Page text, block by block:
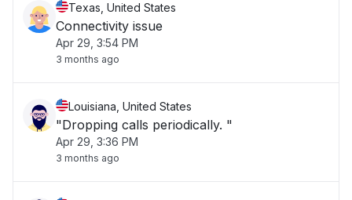
Texas, United States
Connectivity issue
Apr 29, 3:54 PM
3 months ago
Louisiana, United States
"Dropping calls periodically. "
Apr 29, 3:36 PM
3 months ago